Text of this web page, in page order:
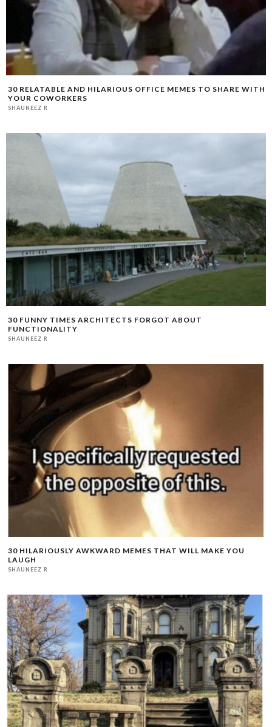
30 RELATABLE AND HILARIOUS OFFICE MEMES TO SHARE WITH
YOUR COWORKERS
SHAUNEEZ R
30 FUNNY TIMES ARCHITECTS FORGOT ABOUT
FUNCTIONALITY
SHAUNEEZ R
30 HILARIOUSLY AWKWARD MEMES THAT WILL MAKE YOU
LAUGH
SHAUNEEZ R